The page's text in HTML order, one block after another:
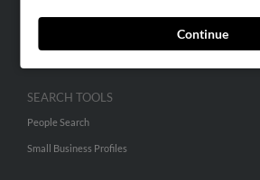
Continue
SEARCH TOOLS
People Search
Small Business Profiles